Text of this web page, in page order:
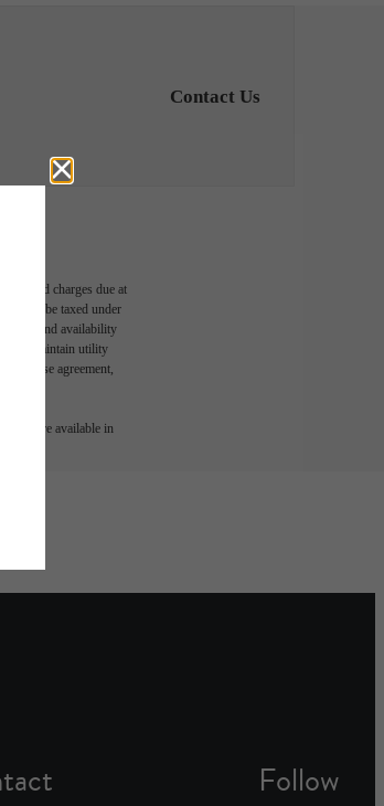
Contact Us
charges due at
may be taxed under
Prices and availability
and maintain utility
or lease agreement,
are available in
Follow